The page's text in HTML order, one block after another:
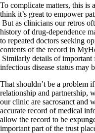
To complicate matters, this
think it’s great to empower
But as clinicians our retros
history of drug-dependence
to repeated doctors seeking
contents of the record in
Similarly details of
infectious disease status may
That shouldn’t be a problem
relationship and partnership,
our clinic are sacrosanct and
accurate record of medical
allow the record to be
important part of the trust